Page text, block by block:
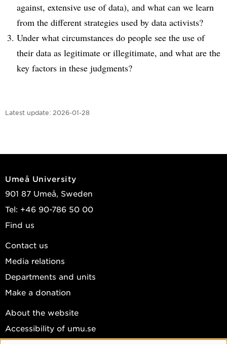
against, extensive use of data), and what can we learn
from the different strategies used by data activists?
Under what circumstances do people see the use of
their data as legitimate or illegitimate, and what are the
key factors in these judgments?
Latest update: 2026-01-28
Umeå University
901 87 Umeå, Sweden
Tel: +46 90-786 50 00
Find us
Contact us
Media relations
Departments and units
Make a donation
About the website
Accessibility of umu.se